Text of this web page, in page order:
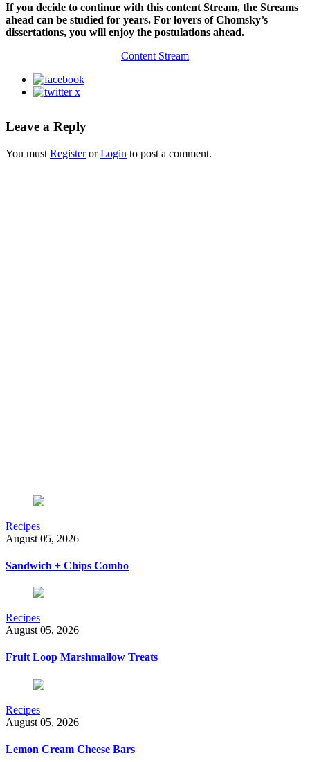
If you decide to continue with this content Stream, the Streams
ahead can be studied for years. For lovers of Chomsky’s
dissertations, you will enjoy the postulations ahead.
Content Stream
Leave a Reply
You must RegisterorLogin to post a comment.
Recipes
August 05, 2026
Sandwich + Chips Combo
Recipes
August 05, 2026
Fruit Loop Marshmallow Treats
Recipes
August 05, 2026
Lemon Cream Cheese Bars